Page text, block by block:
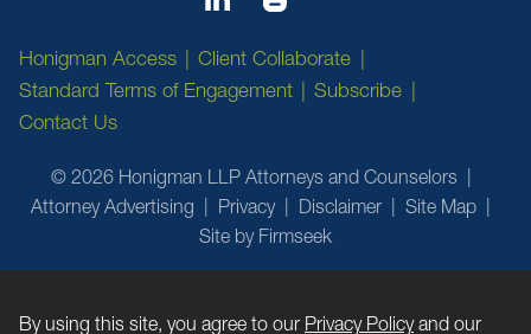
Honigman Access
Client Collaborate
Standard Terms of Engagement
Subscribe
Contact Us
© 2026 Honigman LLP Attorneys and Counselors
Attorney Advertising
Privacy Disclaimer
Site Map
Site by Firmseek
By using this site, you agree to our Privacy Policyand our